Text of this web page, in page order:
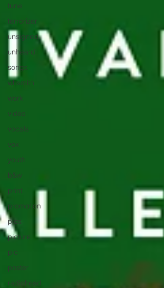
tune
terrorizer
unsigned
unheard
songs
whsmith
work
video
vocals
vox
youth
b&w
print
promotion
pics
picture
pic
poster
radiohead